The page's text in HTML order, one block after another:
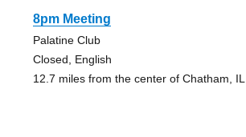
8pm Meeting
Palatine Club
Closed, English
12.7 miles from the center of Chatham, IL